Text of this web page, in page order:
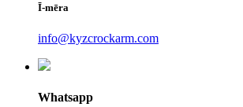
Ī-mēra
info@kyzcrockarm.com
Whatsapp